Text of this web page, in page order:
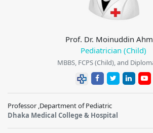
Prof. Dr. Moinuddin
Pediatrician (Child)
MBBS, FCPS (Child), and
Professor ,Department of Pediatric
Dhaka Medical College & Hospital